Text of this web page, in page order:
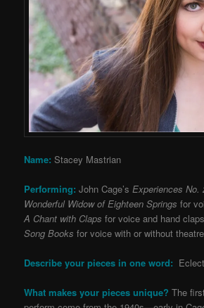
Name: Stacey Mastrian
Performing:John Cage’sExperiences No.
Wonderful Widow of Eighteen Springs for
A Chant with Claps for voice and hand
Song Books for voice with or without
Describe your pieces in one word:
What makes your pieces unique?The